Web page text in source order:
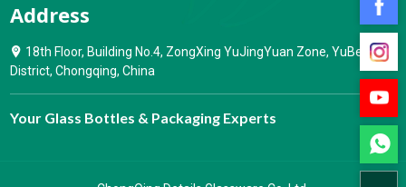
Address
18th Floor, Building No.4, ZongXing YuJingYuan Zone, YuBei
District, Chongqing, China
Your Glass Bottles & Packaging Experts